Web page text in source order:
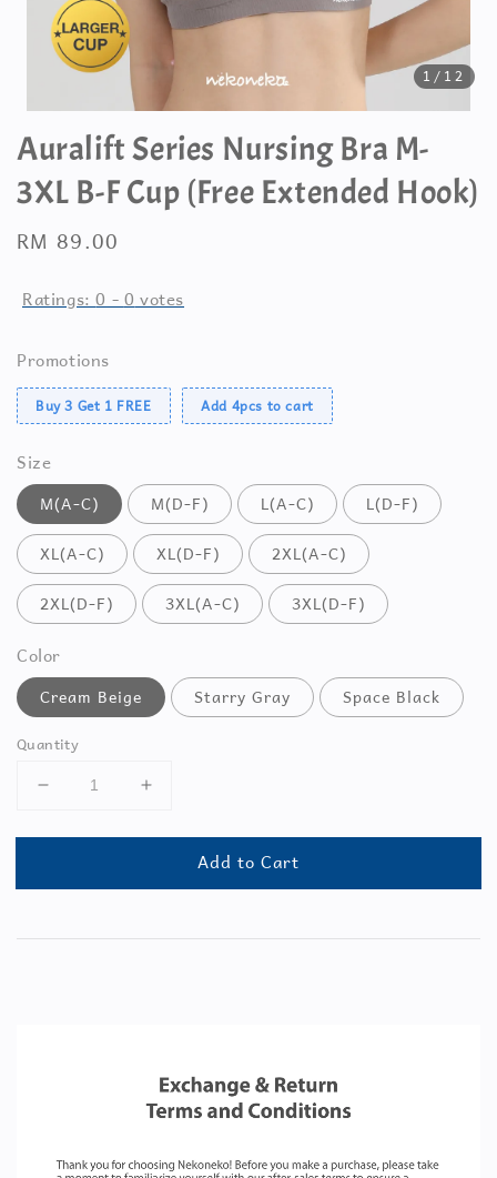
1/12
Auralift Series Nursing Bra M-
3XL B-F Cup (Free Extended Hook)
Regular
RM 89.00
Ratings:0-0votes
Promotions
Buy 3 Get 1 FREE Add 4pcs to cart
Size
M(A-C) M(D-F) L(A-C)
L(D-F)
XL(A-C)
XL(D-F)
2XL(A-C)
2XL(D-F)
3XL(A-C) 3XL(D-F)
Color
Cream Beige Starry Gray Space Black
Quantity
Add to Cart